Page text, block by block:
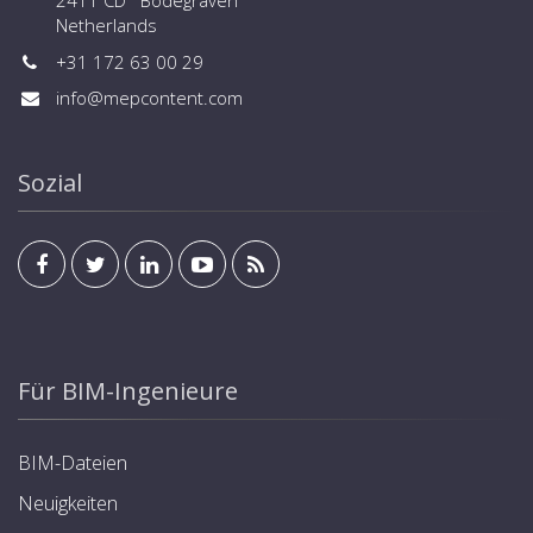
Netherlands
+31 172 63 00 29
info@mepcontent.com
Sozial
Für BIM-Ingenieure
BIM-Dateien
Neuigkeiten